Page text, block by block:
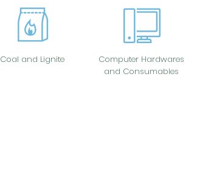
Coal and Lignite
Computer Hardwares
and Consumables